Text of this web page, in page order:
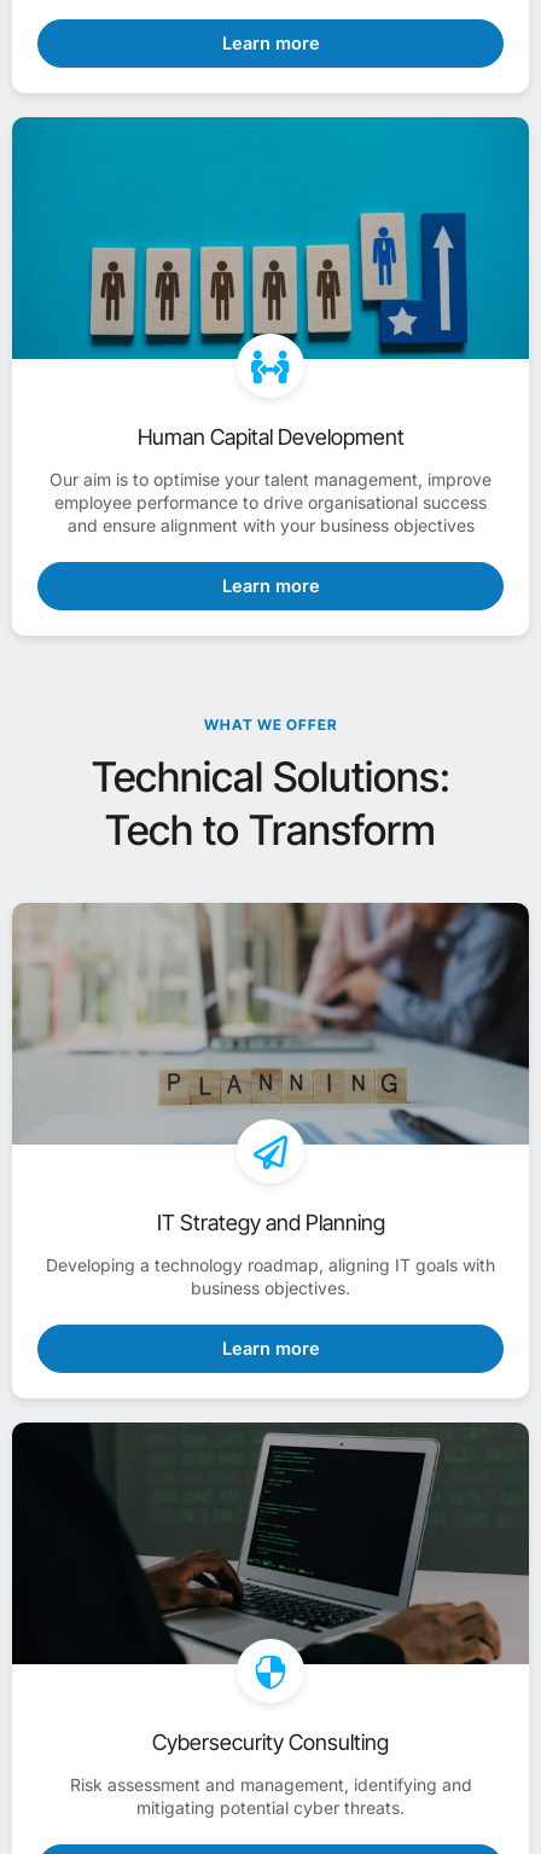
Learn more
Human Capital Development
Our aim is to optimise your talent management, improve
employee performance to drive organisational success
and ensure alignment with your business objectives
Learn more
WHAT WE OFFER
Technical Solutions:
Tech to Transform
IT Strategy and Planning
Developing a technology roadmap, aligning IT goals with
business objectives.
Learn more
Cybersecurity Consulting
Risk assessment and management, identifying and
mitigating potential cyber threats.